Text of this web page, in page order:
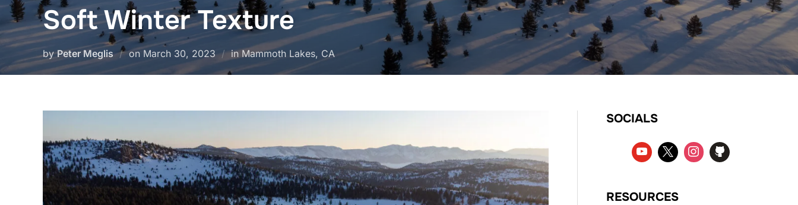
Soft Winter Texture
byPeter Meglis on Posted
March 30, 2023 in Mammoth Lakes, CA
SOCIALS
RESOURCES